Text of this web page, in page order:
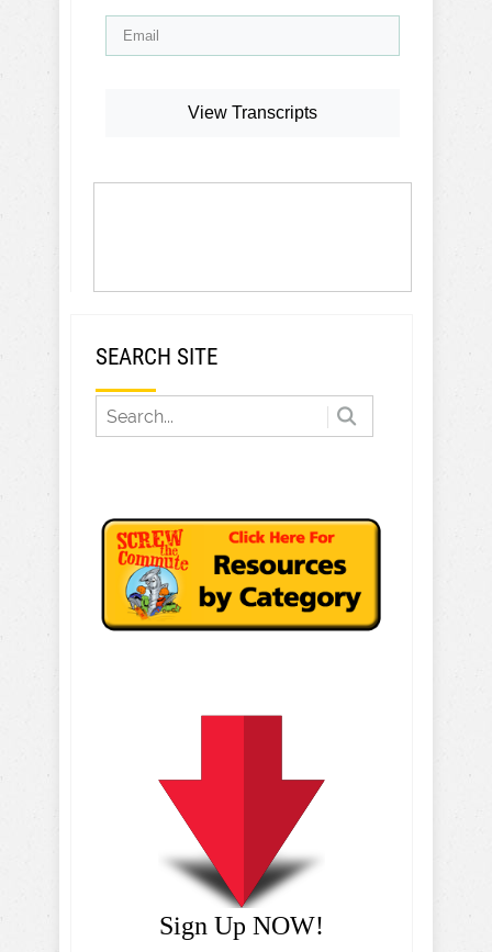
View Transcripts
SEARCH SITE
Sign Up NOW!